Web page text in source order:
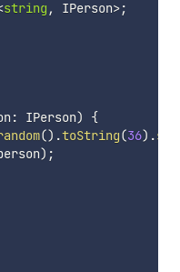
string , IPerson>;
: IPerson)
{
() .toString(36) .
) ;